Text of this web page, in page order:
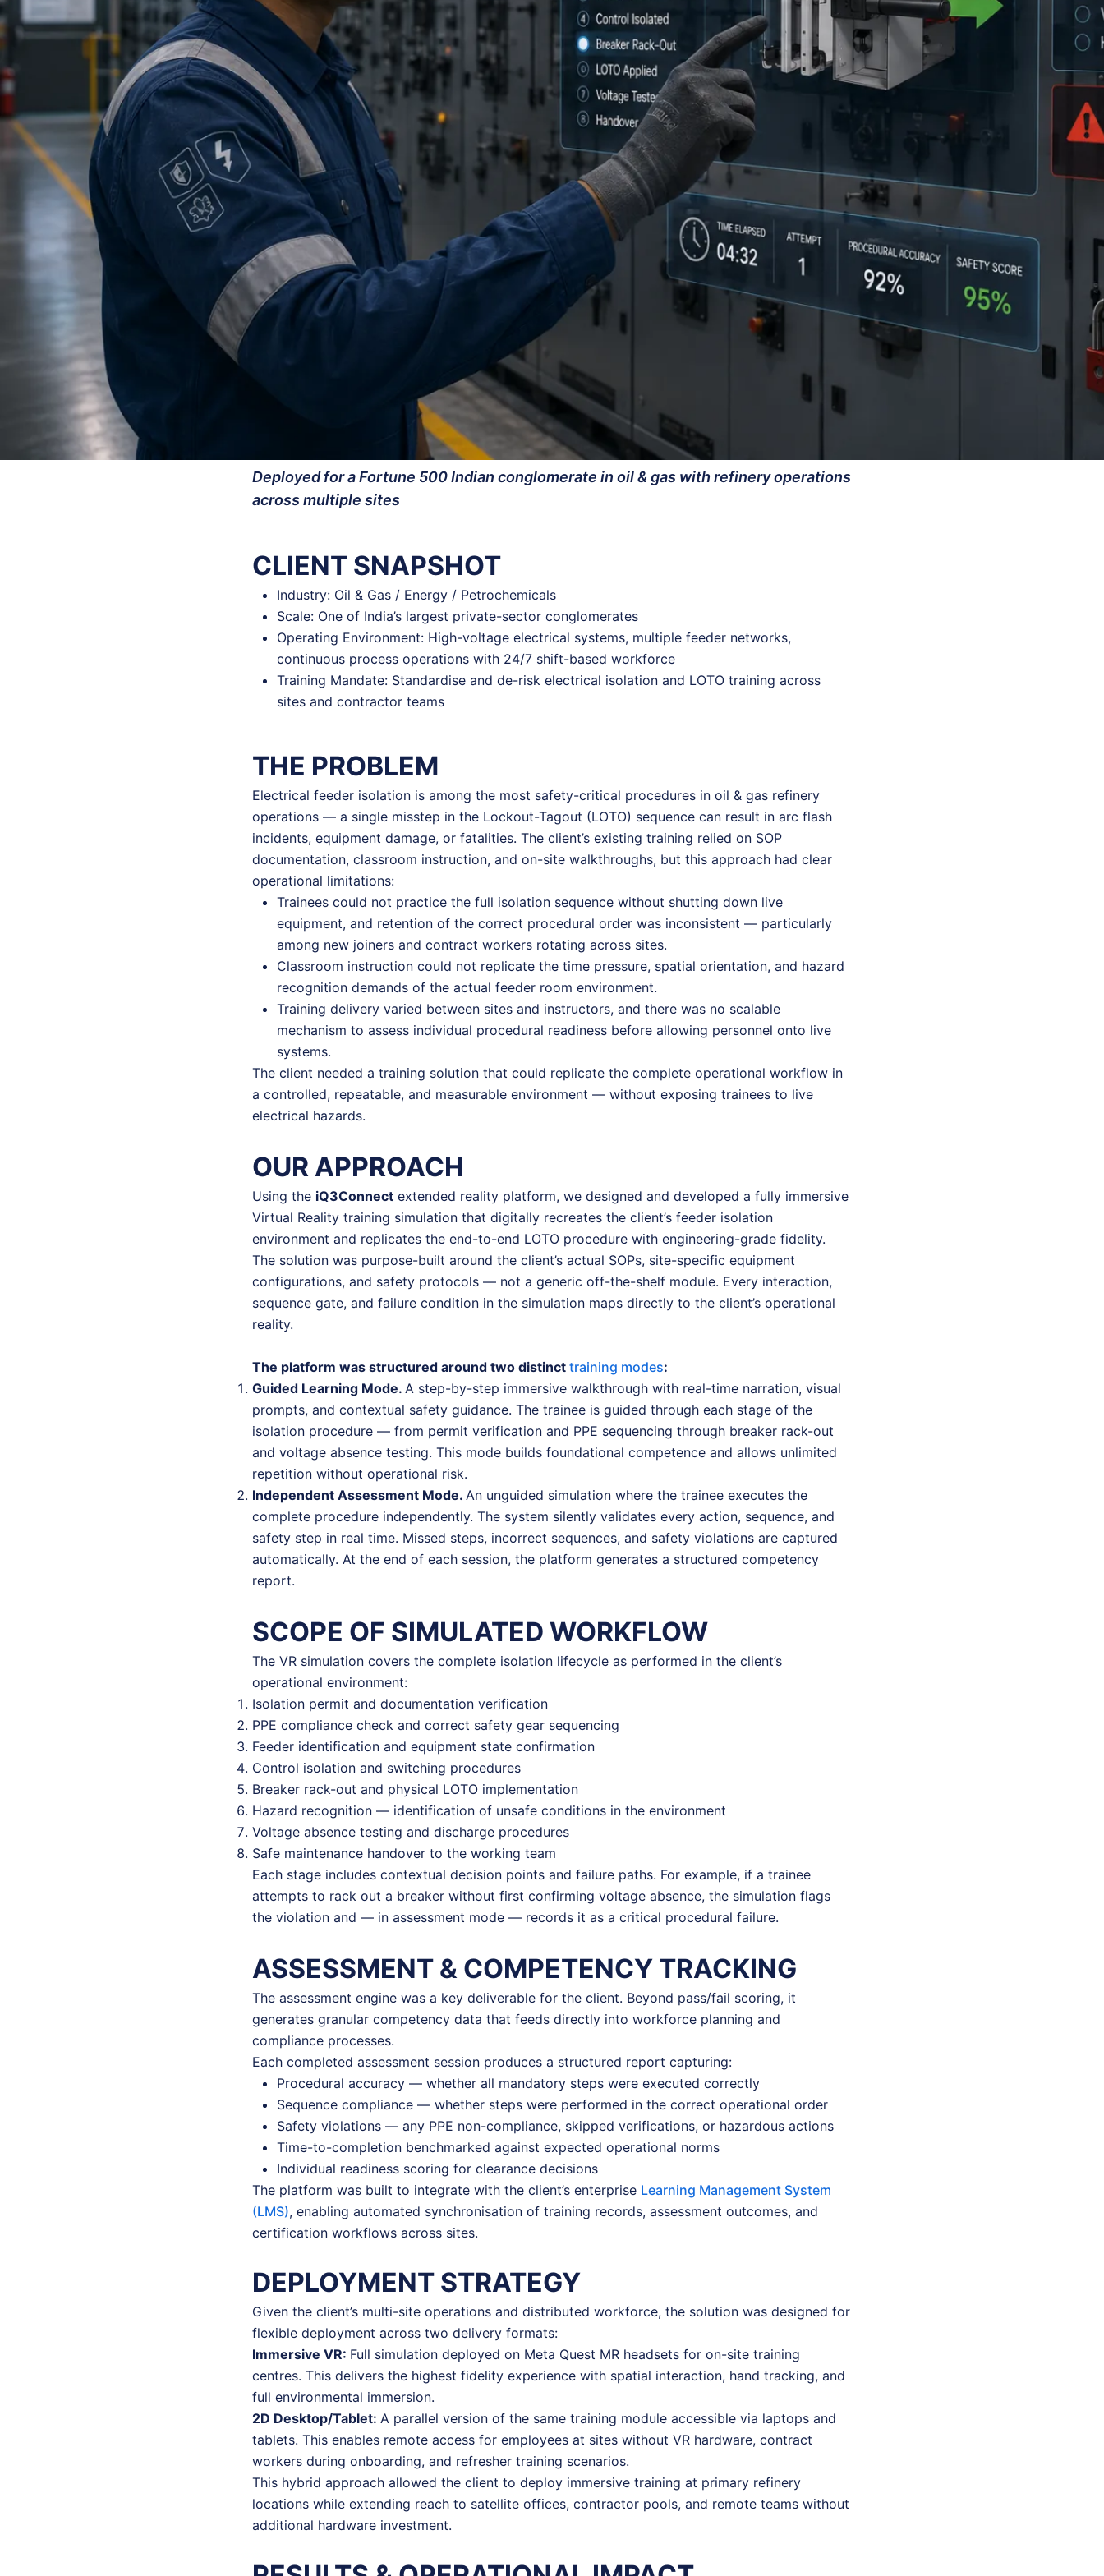
Deployed for a Fortune 500 Indian conglomerate in oil & gas with refinery operations
across multiple sites
CLIENT SNAPSHOT
Industry: Oil & Gas / Energy / Petrochemicals
Scale: One of India’s largest private-sector conglomerates
Operating Environment: High-voltage electrical systems, multiple feeder networks,
continuous process operations with 24/7 shift-based workforce
Training Mandate: Standardise and de-risk electrical isolation and LOTO training across
sites and contractor teams
THE PROBLEM
Electrical feeder isolation is among the most safety-critical procedures in oil & gas refinery
operations — a single misstep in the Lockout-Tagout (LOTO) sequence can result in arc flash
incidents, equipment damage, or fatalities. The client’s existing training relied on SOP
documentation, classroom instruction, and on-site walkthroughs, but this approach had clear
operational limitations:
Trainees could not practice the full isolation sequence without shutting down live
equipment, and retention of the correct procedural order was inconsistent — particularly
among new joiners and contract workers rotating across sites.
Classroom instruction could not replicate the time pressure, spatial orientation, and hazard
recognition demands of the actual feeder room environment.
Training delivery varied between sites and instructors, and there was no scalable
mechanism to assess individual procedural readiness before allowing personnel onto live
systems.
The client needed a training solution that could replicate the complete operational workflow in
a controlled, repeatable, and measurable environment — without exposing trainees to live
electrical hazards.
OUR APPROACH
Using the iQ3Connect extended reality platform, we designed and developed a fully immersive
Virtual Reality training simulation that digitally recreates the client’s feeder isolation
environment and replicates the end-to-end LOTO procedure with engineering-grade fidelity.
The solution was purpose-built around the client’s actual SOPs, site-specific equipment
configurations, and safety protocols — not a generic off-the-shelf module. Every interaction,
sequence gate, and failure condition in the simulation maps directly to the client’s operational
reality.
The platform was structured around two distinct training modes:
Guided Learning Mode. A step-by-step immersive walkthrough with real-time narration, visual
prompts, and contextual safety guidance. The trainee is guided through each stage of the
isolation procedure — from permit verification and PPE sequencing through breaker rack-out
and voltage absence testing. This mode builds foundational competence and allows unlimited
repetition without operational risk.
Independent Assessment Mode. An unguided simulation where the trainee executes the
complete procedure independently. The system silently validates every action, sequence, and
safety step in real time. Missed steps, incorrect sequences, and safety violations are captured
automatically. At the end of each session, the platform generates a structured competency
report.
SCOPE OF SIMULATED WORKFLOW
The VR simulation covers the complete isolation lifecycle as performed in the client’s
operational environment:
Isolation permit and documentation verification
PPE compliance check and correct safety gear sequencing
Feeder identification and equipment state confirmation
Control isolation and switching procedures
Breaker rack-out and physical LOTO implementation
Hazard recognition — identification of unsafe conditions in the environment
Voltage absence testing and discharge procedures
Safe maintenance handover to the working team
Each stage includes contextual decision points and failure paths. For example, if a trainee
attempts to rack out a breaker without first confirming voltage absence, the simulation flags
the violation and — in assessment mode — records it as a critical procedural failure.
ASSESSMENT & COMPETENCY TRACKING
The assessment engine was a key deliverable for the client. Beyond pass/fail scoring, it
generates granular competency data that feeds directly into workforce planning and
compliance processes.
Each completed assessment session produces a structured report capturing:
Procedural accuracy — whether all mandatory steps were executed correctly
Sequence compliance — whether steps were performed in the correct operational order
Safety violations — any PPE non-compliance, skipped verifications, or hazardous actions
Time-to-completion benchmarked against expected operational norms
Individual readiness scoring for clearance decisions
The platform was built to integrate with the client’s enterprise Learning Management System
(LMS), enabling automated synchronisation of training records, assessment outcomes, and
certification workflows across sites.
DEPLOYMENT STRATEGY
Given the client’s multi-site operations and distributed workforce, the solution was designed for
flexible deployment across two delivery formats:
Immersive VR: Full simulation deployed on Meta Quest MR headsets for on-site training
centres. This delivers the highest fidelity experience with spatial interaction, hand tracking, and
full environmental immersion.
2D Desktop/Tablet: A parallel version of the same training module accessible via laptops and
tablets. This enables remote access for employees at sites without VR hardware, contract
workers during onboarding, and refresher training scenarios.
This hybrid approach allowed the client to deploy immersive training at primary refinery
locations while extending reach to satellite offices, contractor pools, and remote teams without
additional hardware investment.